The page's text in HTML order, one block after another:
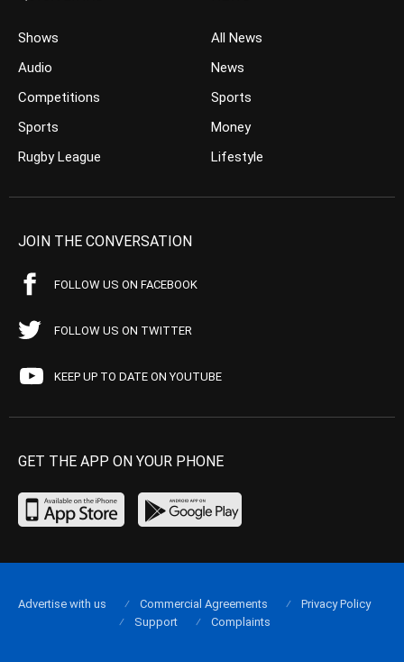
Shows
Audio
Competitions
Sports
Rugby League
All News
News
Sports
Money
Lifestyle
JOIN THE CONVERSATION
FOLLOW US ON FACEBOOK
FOLLOW US ON TWITTER
KEEP UP TO DATE ON YOUTUBE
GET THE APP ON YOUR PHONE
Advertise with us Commercial Agreements
Privacy Policy
Support
Complaints